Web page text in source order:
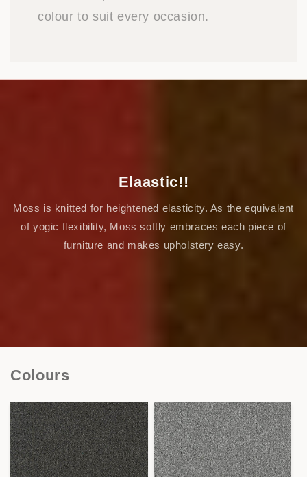
colour to suit every occasion.
Elaastic!!
Moss is knitted for heightened elasticity. As the equivalent
of yogic flexibility, Moss softly embraces each piece of
furniture and makes upholstery easy.
Colours